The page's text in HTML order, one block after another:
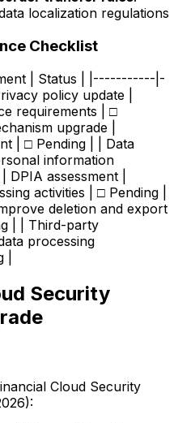
localization regulations
Checklist
| Status | |-----------|-
policy update |
requirements | □
upgrade |
| □ Pending | | Data
information
assessment |
activities | □ Pending |
deletion and export
| | Third-party
processing
Security
Cloud Security